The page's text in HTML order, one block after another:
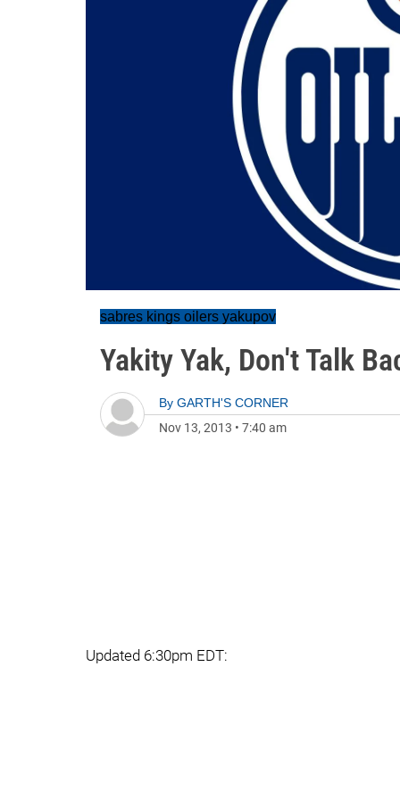
sabres kings oilers yakupov
Yakity Yak, Don't Talk
By GARTH'S CORNER
Nov 13, 2013 • 7:40 am
Updated 6:30pm EDT: